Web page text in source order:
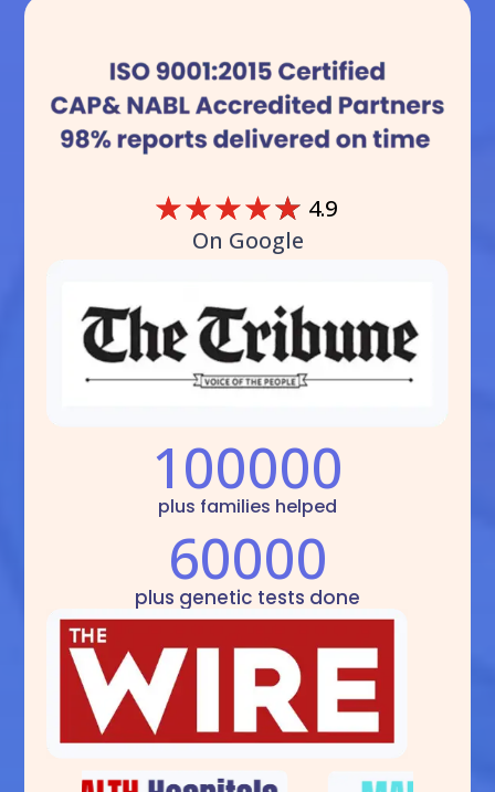
☆☆☆☆☆ 4.9
On Google
100000
plus families helped
60000
plus genetic tests done